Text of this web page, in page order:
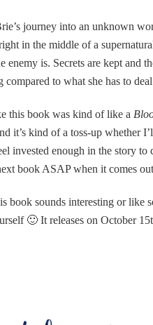
journey into an unknown
in the middle of a
enemy is. Secrets are kept and
compared to what she has to
this book was kind of like a
it’s kind of a toss-up whether
invested enough in the story
book ASAP when it comes
book sounds interesting or like
🙂 It releases on October